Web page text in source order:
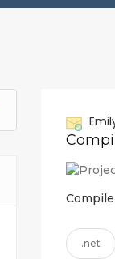
.net